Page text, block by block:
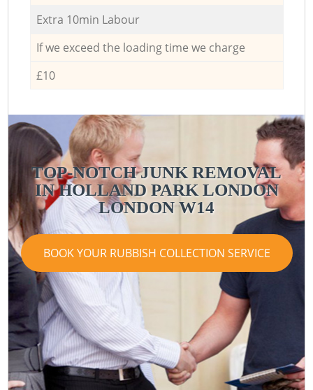
Extra 10min Labour
If we exceed the loading time we charge
£10
TOP-NOTCH JUNK REMOVAL
IN HOLLAND PARK LONDON
LONDON W14
BOOK YOUR RUBBISH COLLECTION SERVICE